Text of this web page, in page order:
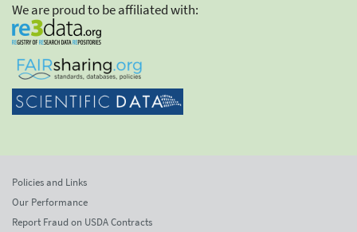
We are proud to be affiliated with:
Policies and Links
Our Performance
Report Fraud on USDA Contracts